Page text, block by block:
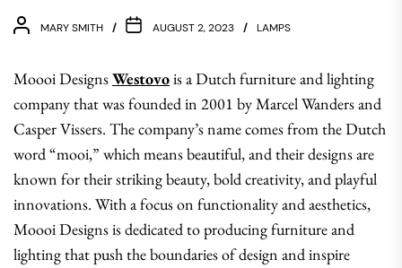
MARY SMITH AUGUST 2, 2023 LAMPS
Moooi DesignsWestovois a Dutch furniture and lighting
company that was founded in 2001 by Marcel Wanders and
Casper Vissers. The company’s name comes from the Dutch
word “mooi,” which means beautiful, and their designs are
known for their striking beauty, bold creativity, and playful
innovations. With a focus on functionality and aesthetics,
Moooi Designs is dedicated to producing furniture and
lighting that push the boundaries of design and inspire